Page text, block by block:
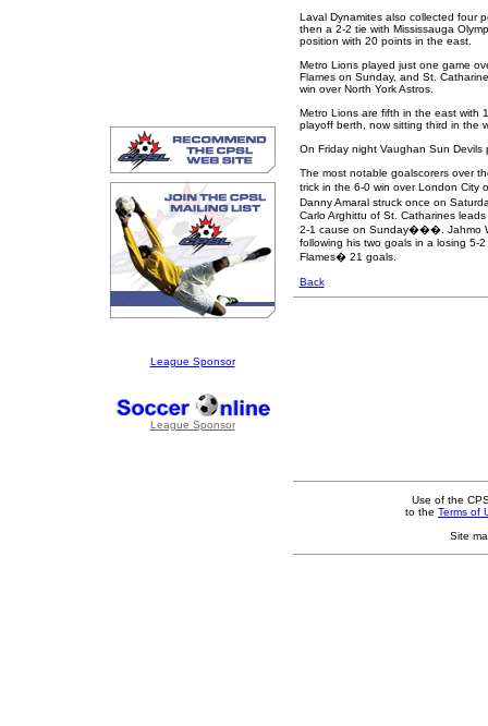
League Sponsor
League Sponsor
Laval Dynamites also collected four
then a 2-2 tie with Mississauga
position with 20 points in the east.
Metro Lions played just one game
Flames on Sunday, and St.
win over North York Astros.
Metro Lions are fifth in the east with
playoff berth, now sitting third in the
On Friday night Vaughan Sun Devils
The most notable goalscorers over
trick in the 6-0 win over London
Danny Amaral struck once on
Carlo Arghittu of St. Catharines
2-1 cause on Sunday���. Jahmo
following his two goals in a losing 5-
Flames� 21 goals.
Back
Use of the
to the Terms of
Site